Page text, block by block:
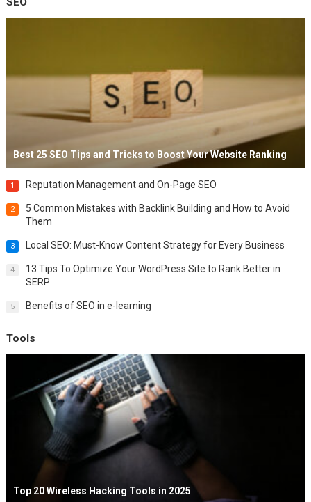
Best 25 SEO Tips and Tricks to Boost Your Website Ranking
1 Reputation Management and On-Page SEO
2
5 Common Mistakes with Backlink Building and How to Avoid
Them
3 Local SEO: Must-Know Content Strategy for Every Business
4
13 Tips To Optimize Your WordPress Site to Rank Better in
SERP
5 Benefits of SEO in e-learning
Tools
Top 20 Wireless Hacking Tools in 2025